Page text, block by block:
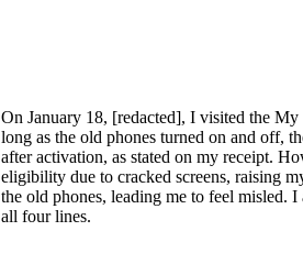
On January 18, [redacted], I visited the
long as the old phones turned on and off,
after activation, as stated on my receipt.
eligibility due to cracked screens, raising
the old phones, leading me to feel misled.
all four lines.